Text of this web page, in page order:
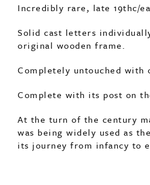
Incredibly rare, late 19thc/
Solid cast letters
original wooden frame.
Completely untouched with
Complete with its post on
At the turn of the century
was being widely used as
its journey from infancy to